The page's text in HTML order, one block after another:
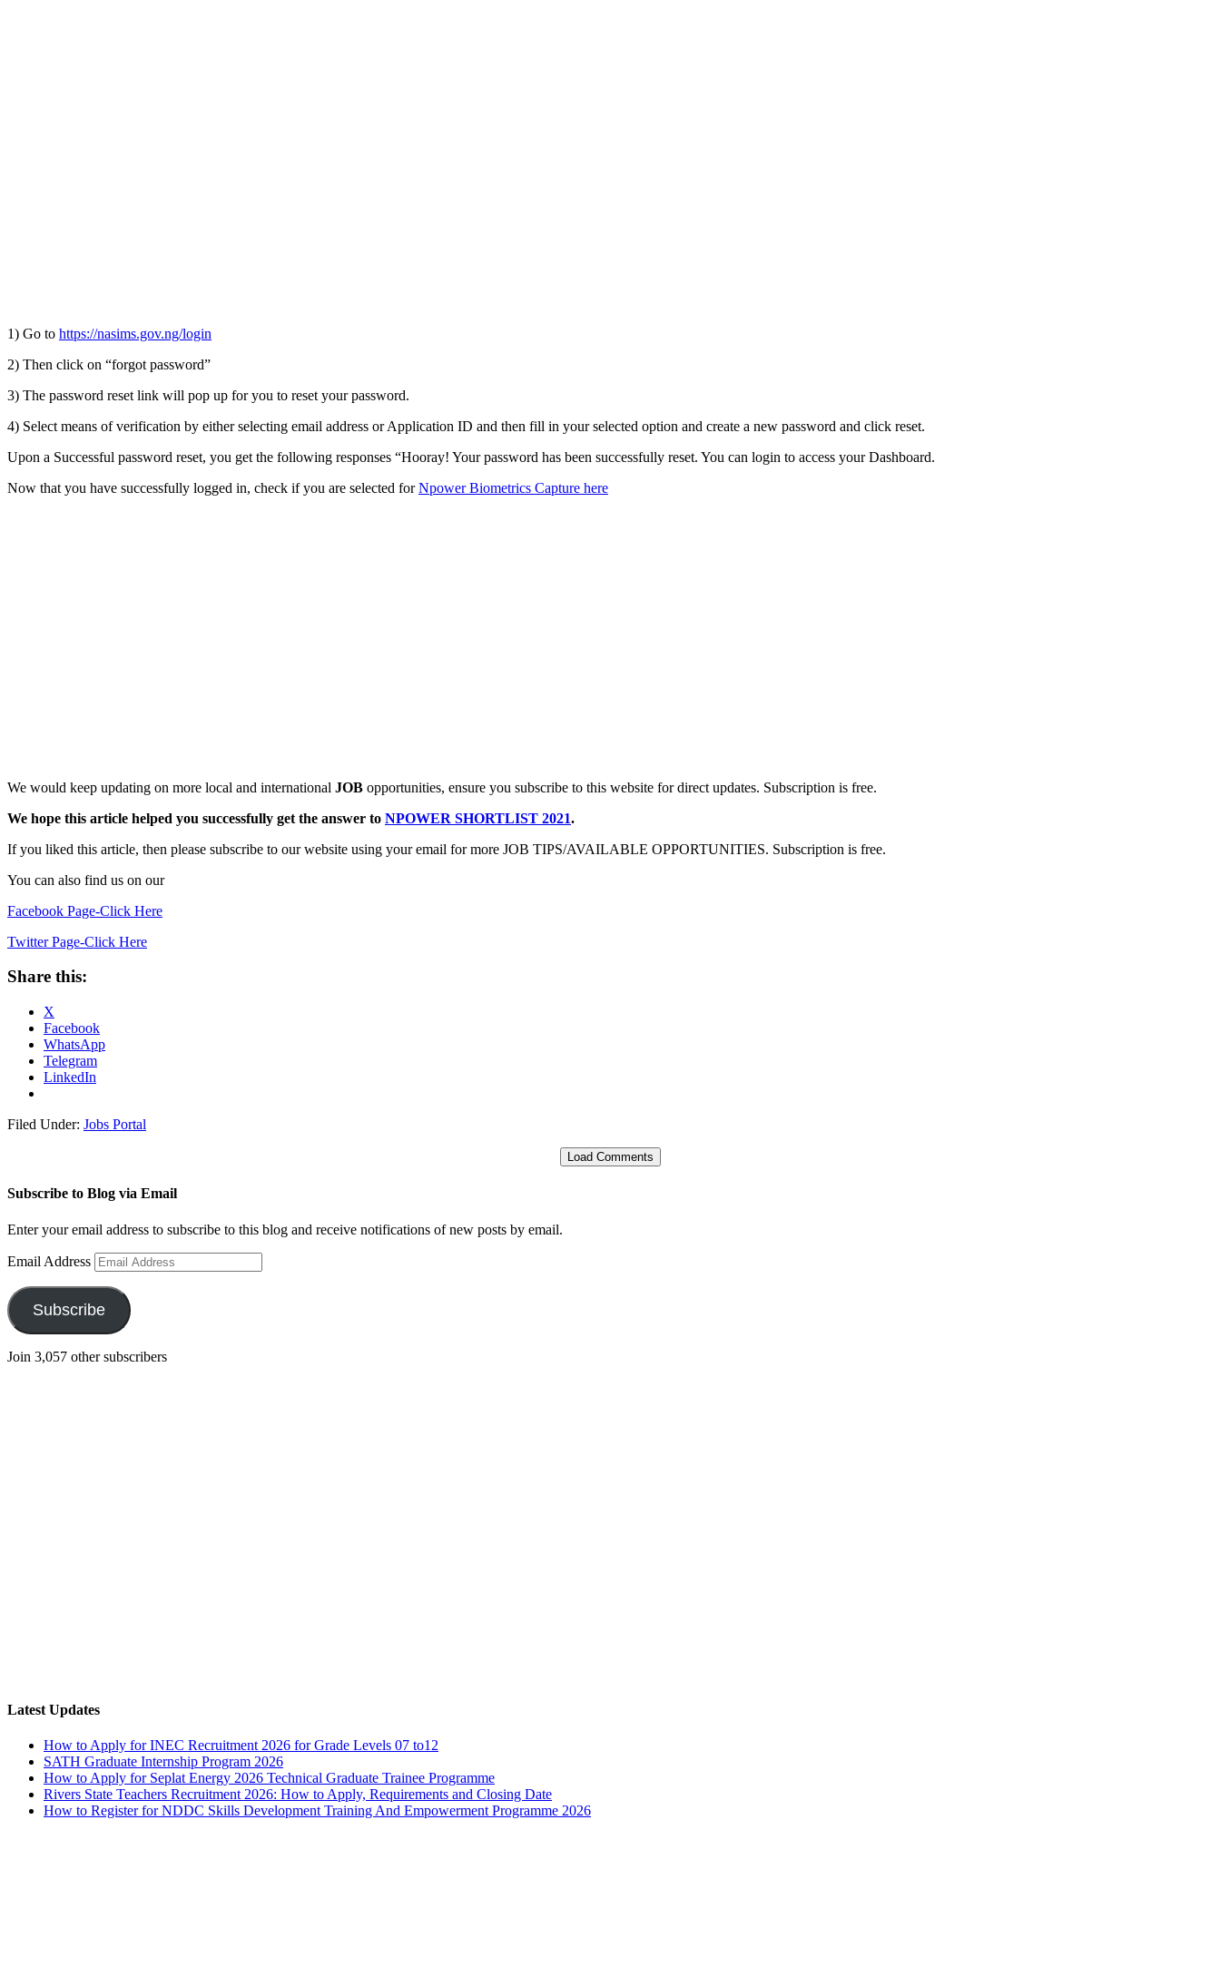
1) Go to https://nasims.gov.ng/login
2) Then click on “forgot password”
3) The password reset link will pop up for you to reset your password.
4) Select means of verification by either selecting email address or Application ID and then fill in your selected option and create a new password and click reset.
Upon a Successful password reset, you get the following responses “Hooray! Your password has been successfully reset. You can login to access your Dashboard.
Now that you have successfully logged in, check if you are selected forNpower Biometrics Capture here
We would keep updating on more local and international JOB opportunities, ensure you subscribe to this website for direct updates. Subscription is free.
We hope this article helped you successfully get the answer to NPOWER SHORTLIST 2021.
If you liked this article, then please subscribe to our website using your email for more JOB TIPS/AVAILABLE OPPORTUNITIES. Subscription is free.
You can also find us on our
Facebook Page-Click Here
Twitter Page-Click Here
Share this:
X
Facebook
WhatsApp
Telegram
LinkedIn
Filed Under: Jobs Portal
Load Comments
Subscribe to Blog via Email
Enter your email address to subscribe to this blog and receive notifications of new posts by email.
Email Address
Subscribe
Join 3,057 other subscribers
Latest Updates
How to Apply for INEC Recruitment 2026 for Grade Levels 07 to12
SATH Graduate Internship Program 2026
How to Apply for Seplat Energy 2026 Technical Graduate Trainee Programme
Rivers State Teachers Recruitment 2026: How to Apply, Requirements and Closing Date
How to Register for NDDC Skills Development Training And Empowerment Programme 2026